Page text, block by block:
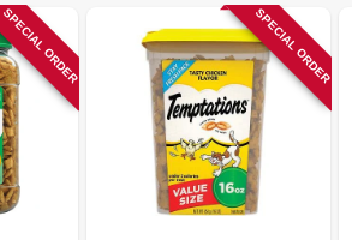
SPECIAL ORDER SPECIAL ORDER